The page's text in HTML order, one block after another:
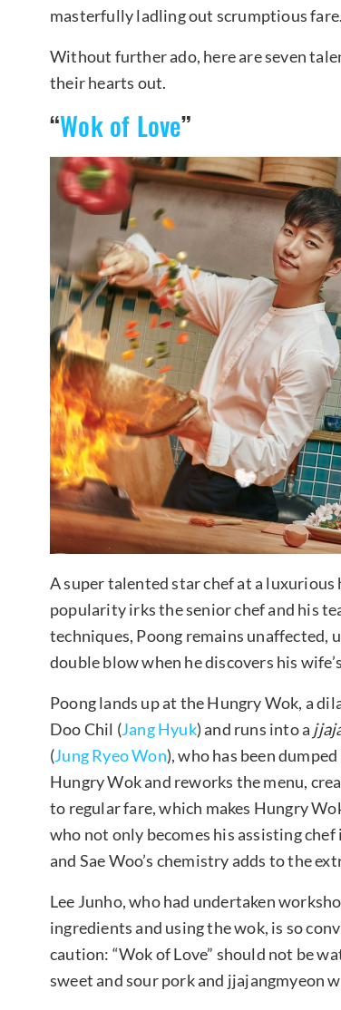
masterfully ladling out scrumptious fare.
Without further ado, here are seven
their hearts out.
“Wok of Love”
A super talented star chef at a luxurious
popularity irks the senior chef and his
techniques, Poong remains unaffected,
double blow when he discovers his
Poong lands up at the Hungry Wok, a
Doo Chil (Jang Hyuk) and runs into a
(Jung Ryeo Won), who has been
Hungry Wok and reworks the menu,
to regular fare, which makes Hungry
who not only becomes his assisting
and Sae Woo’s chemistry adds to the
Lee Junho, who had undertaken
ingredients and using the wok, is so
caution: “Wok of Love” should not be
sweet and sour pork and jjajangmyeon